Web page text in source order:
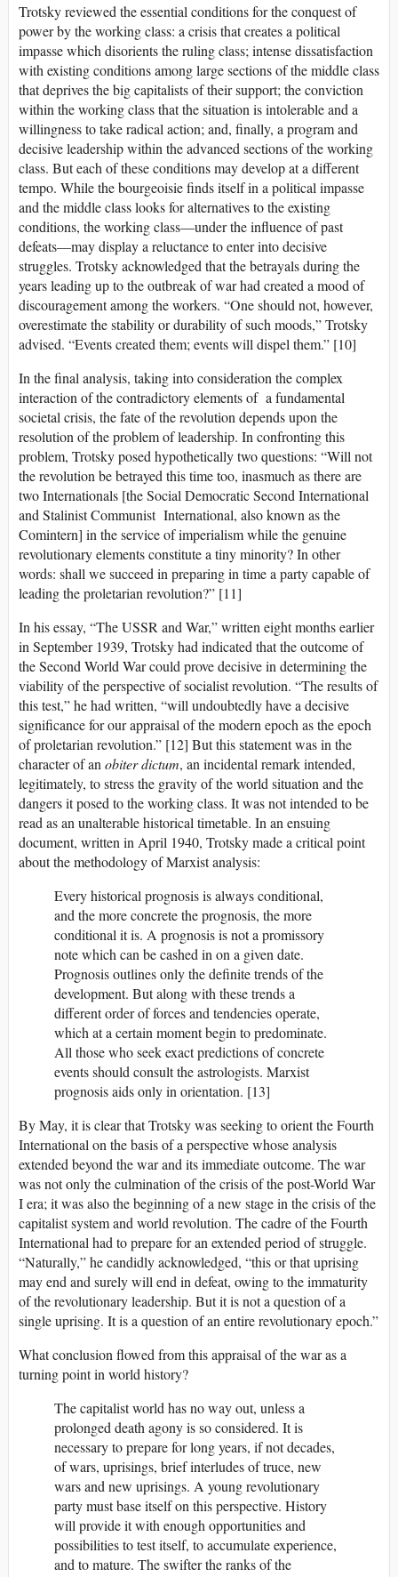
Trotsky reviewed the essential conditions for the conquest of
power by the working class: a crisis that creates a political
impasse which disorients the ruling class; intense dissatisfaction
with existing conditions among large sections of the middle class
that deprives the big capitalists of their support; the conviction
within the working class that the situation is intolerable and a
willingness to take radical action; and, finally, a program and
decisive leadership within the advanced sections of the working
class. But each of these conditions may develop at a different
tempo. While the bourgeoisie finds itself in a political impasse
and the middle class looks for alternatives to the existing
conditions, the working class—under the influence of past
defeats—may display a reluctance to enter into decisive
struggles. Trotsky acknowledged that the betrayals during the
years leading up to the outbreak of war had created a mood of
discouragement among the workers. “One should not, however,
overestimate the stability or durability of such moods,” Trotsky
advised. “Events created them; events will dispel them.” [10]
In the final analysis, taking into consideration the complex
interaction of the contradictory elements of a fundamental
societal crisis, the fate of the revolution depends upon the
resolution of the problem of leadership. In confronting this
problem, Trotsky posed hypothetically two questions: “Will not
the revolution be betrayed this time too, inasmuch as there are
two Internationals [the Social Democratic Second International
and Stalinist Communist International, also known as the
Comintern] in the service of imperialism while the genuine
revolutionary elements constitute a tiny minority? In other
words: shall we succeed in preparing in time a party capable of
leading the proletarian revolution?” [11]
In his essay, “The USSR and War,” written eight months earlier
in September 1939, Trotsky had indicated that the outcome of
the Second World War could prove decisive in determining the
viability of the perspective of socialist revolution. “The results of
this test,” he had written, “will undoubtedly have a decisive
significance for our appraisal of the modern epoch as the epoch
of proletarian revolution.” [12] But this statement was in the
character of an obiter dictum, an incidental remark intended,
legitimately, to stress the gravity of the world situation and the
dangers it posed to the working class. It was not intended to be
read as an unalterable historical timetable. In an ensuing
document, written in April 1940, Trotsky made a critical point
about the methodology of Marxist analysis:
Every historical prognosis is always conditional,
and the more concrete the prognosis, the more
conditional it is. A prognosis is not a promissory
note which can be cashed in on a given date.
Prognosis outlines only the definite trends of the
development. But along with these trends a
different order of forces and tendencies operate,
which at a certain moment begin to predominate.
All those who seek exact predictions of concrete
events should consult the astrologists. Marxist
prognosis aids only in orientation. [13]
By May, it is clear that Trotsky was seeking to orient the Fourth
International on the basis of a perspective whose analysis
extended beyond the war and its immediate outcome. The war
was not only the culmination of the crisis of the post-World War
I era; it was also the beginning of a new stage in the crisis of the
capitalist system and world revolution. The cadre of the Fourth
International had to prepare for an extended period of struggle.
“Naturally,” he candidly acknowledged, “this or that uprising
may end and surely will end in defeat, owing to the immaturity
of the revolutionary leadership. But it is not a question of a
single uprising. It is a question of an entire revolutionary epoch.”
What conclusion flowed from this appraisal of the war as a
turning point in world history?
The capitalist world has no way out, unless a
prolonged death agony is so considered. It is
necessary to prepare for long years, if not decades,
of wars, uprisings, brief interludes of truce, new
wars and new uprisings. A young revolutionary
party must base itself on this perspective. History
will provide it with enough opportunities and
possibilities to test itself, to accumulate experience,
and to mature. The swifter the ranks of the